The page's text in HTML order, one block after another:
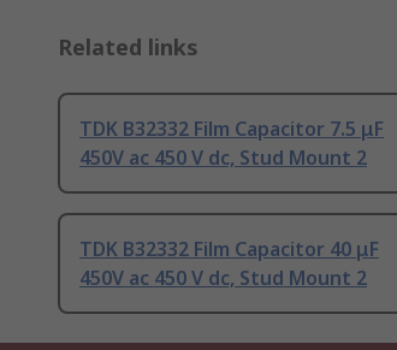
Related links
TDK B32332 Film Capacitor 7.5 μF
450V ac 450 V dc, Stud Mount 2
TDK B32332 Film Capacitor 40 μF
450V ac 450 V dc, Stud Mount 2